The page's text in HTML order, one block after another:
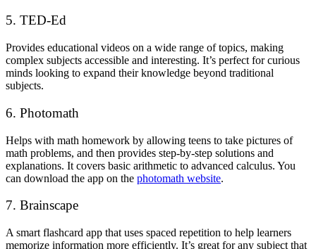
5. TED-Ed
Provides educational videos on a wide range of topics, making
complex subjects accessible and interesting. It’s perfect for curious
minds looking to expand their knowledge beyond traditional
subjects.
6. Photomath
Helps with math homework by allowing teens to take pictures of
math problems, and then provides step-by-step solutions and
explanations. It covers basic arithmetic to advanced calculus. You
can download the app on the photomath website.
7. Brainscape
A smart flashcard app that uses spaced repetition to help learners
memorize information more efficiently. It’s great for any subject that